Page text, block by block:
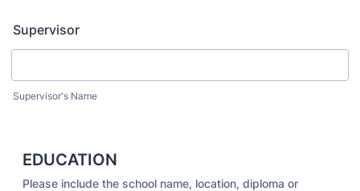
Supervisor
Supervisor's Name
EDUCATION
Please include the school name, location, diploma or